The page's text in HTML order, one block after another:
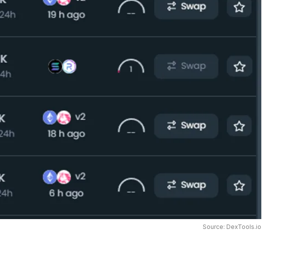
statement stressing that PYUSD is the first of its kind
capabilities combined with PayPal’s history of meddling with
allowing to freeze an address balance from being